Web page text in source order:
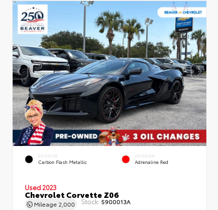
EXTERIOR
Carbon Flash Metallic
INTERIOR
Adrenaline Red
Used 2023
Chevrolet Corvette Z06
Mileage 2,000 Stock: 5900013A